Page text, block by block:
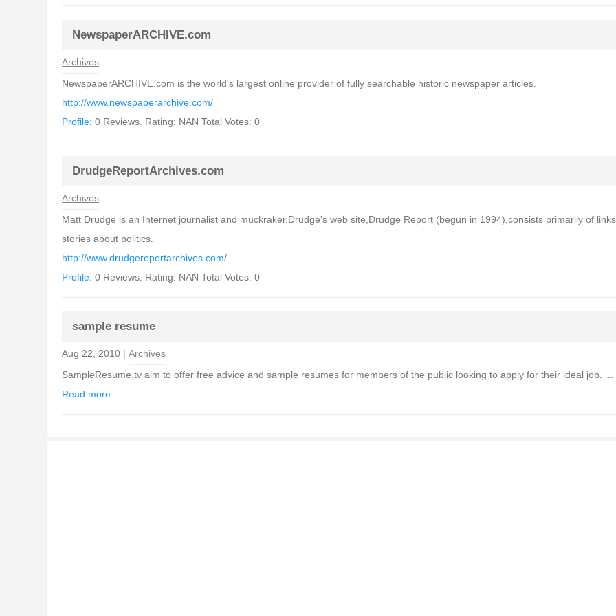
NewspaperARCHIVE.com
Archives
NewspaperARCHIVE.com is the world's largest online provider of fully searchable historic newspaper articles.
http://www.newspaperarchive.com/
Profile: 0 Reviews. Rating: NAN Total Votes: 0
DrudgeReportArchives.com
Archives
Matt Drudge is an Internet journalist and muckraker.Drudge's web site,Drudge Report (begun in 1994),consists primarily of
stories about politics.
http://www.drudgereportarchives.com/
Profile: 0 Reviews. Rating: NAN Total Votes: 0
sample resume
Aug 22, 2010 |Archives
SampleResume.tv aim to offer free advice and sample resumes for members of the public looking to apply for their ideal job. ...
Read more